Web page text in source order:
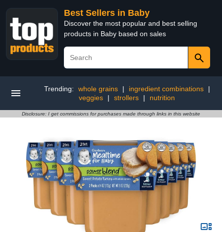
Best Sellers in Baby
Discover the most popular and best selling
products in Baby based on sales
Trending: whole grains | ingredient combinations
|
veggies
| strollers | nutrition
Disclosure: I get commissions for purchases made through links in this website